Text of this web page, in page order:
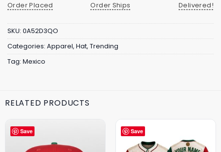
Order Placed
Order Ships
Delivered!
SKU: 0A52D3QO
Categories: Apparel, Hat, Trending
Tag: Mexico
RELATED PRODUCTS
Save Save